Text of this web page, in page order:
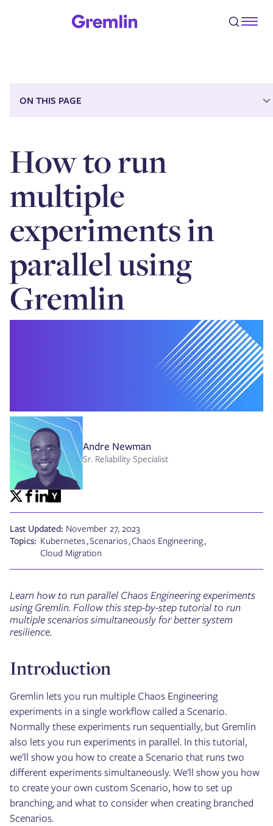
ON THIS PAGE
Step 2 - Customize your new Scenario
How to run
multiple
experiments in
parallel using
Gremlin
Andre Newman
Sr. Reliability Specialist
Last Updated: November 27, 2023
Topics: Kubernetes,Scenarios,Chaos Engineering,
Cloud Migration
Learn how to run parallel Chaos Engineering experiments
using Gremlin. Follow this step-by-step tutorial to run
multiple scenarios simultaneously for better system
resilience.
Introduction
Gremlin lets you run multiple Chaos Engineering
experiments in a single workflow called a Scenario.
Normally these experiments run sequentially, but Gremlin
also lets you run experiments in parallel. In this tutorial,
we'll show you how to create a Scenario that runs two
different experiments simultaneously. We'll show you how
to create your own custom Scenario, how to set up
branching, and what to consider when creating branched
Scenarios.